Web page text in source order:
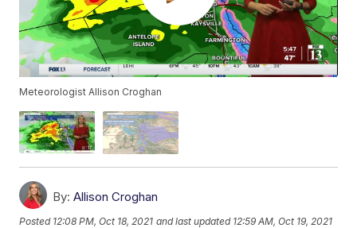
Meteorologist Allison Croghan
By: Allison Croghan
Posted 12:08 PM, Oct 18, 2021 and last updated 12:59 AM, Oct 19, 2021